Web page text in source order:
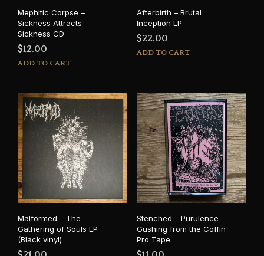
Mephitic Corpse –
Sickness Attracts
Sickness CD
$12.00
ADD TO CART
Afterbirth – Brutal
Inception LP
$22.00
ADD TO CART
Malformed – The
Gathering of Souls LP
(Black vinyl)
Stenched – Purulence
Gushing from the Coffin
Pro Tape